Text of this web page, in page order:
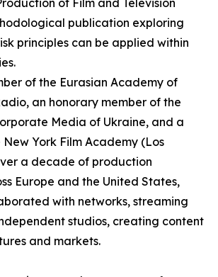
of Film and Television
publication exploring
principles can be applied within
of the Eurasian Academy of
an honorary member of the
Media of Ukraine, and a
York Film Academy (Los
a decade of production
Europe and the United States,
with networks, streaming
studios, creating content
and markets.